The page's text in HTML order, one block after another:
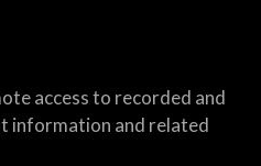
access to recorded and
information and related